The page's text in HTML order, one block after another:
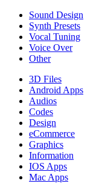
Sound Design
Synth Presets
Vocal Tuning
Voice Over
Other
3D Files
Android Apps
Audios
Codes
Design
eCommerce
Graphics
Information
IOS Apps
Mac Apps